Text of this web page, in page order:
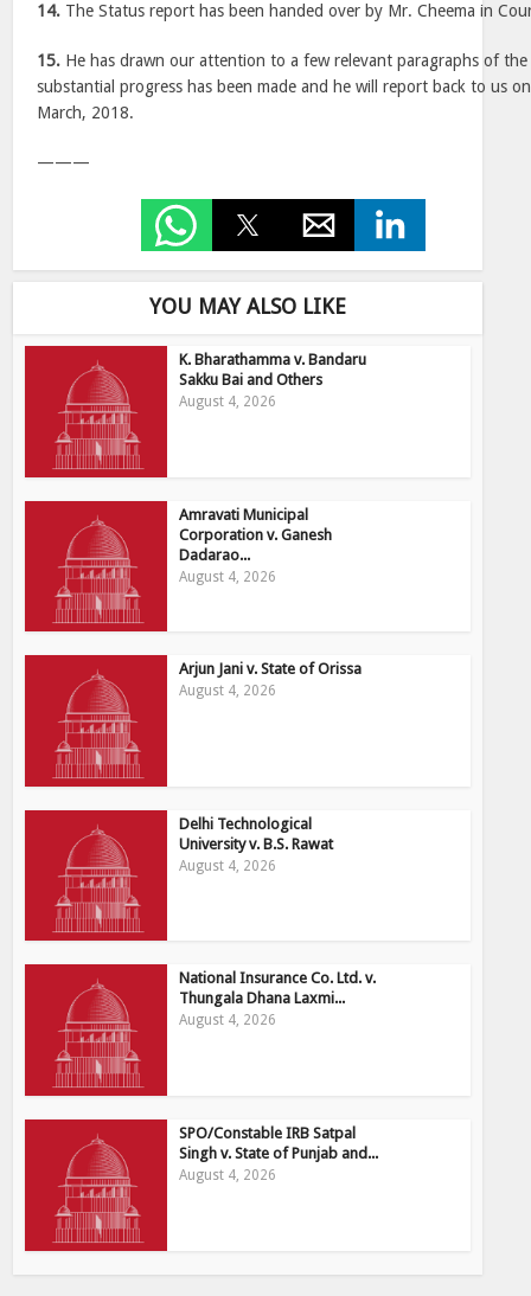
14. The Status report has been handed over by Mr. Cheema in
15. He has drawn our attention to a few relevant paragraphs of
substantial progress has been made and he will report back to us
March, 2018.
———
YOU MAY ALSO LIKE
K. Bharathamma v. Bandaru
Sakku Bai and Others
August 4, 2026
Amravati Municipal
Corporation v. Ganesh
Dadarao...
August 4, 2026
Arjun Jani v. State of Orissa
August 4, 2026
Delhi Technological
University v. B.S. Rawat
August 4, 2026
National Insurance Co. Ltd. v.
Thungala Dhana Laxmi...
August 4, 2026
SPO/Constable IRB Satpal
Singh v. State of Punjab and...
August 4, 2026